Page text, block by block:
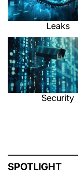
Leaks
Security
SPOTLIGHT